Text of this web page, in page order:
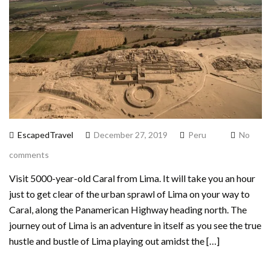
EscapedTravel December 27, 2019 Peru
No
comments
Visit 5000-year-old Caral from Lima. It will take you an hour
just to get clear of the urban sprawl of Lima on your way to
Caral, along the Panamerican Highway heading north. The
journey out of Lima is an adventure in itself as you see the true
hustle and bustle of Lima playing out amidst the […]